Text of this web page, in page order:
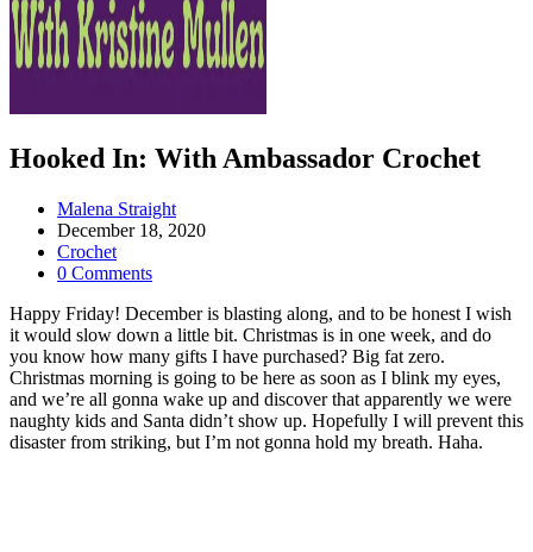
Hooked In: With Ambassador Crochet
Post
author:
Malena Straight
Post
published:
December 18, 2020
Post
category:
Crochet
Post
0 Comments
Happy Friday! December is blasting along, and to be honest I wish
it would slow down a little bit. Christmas is in one week, and do
you know how many gifts I have purchased? Big fat zero.
Christmas morning is going to be here as soon as I blink my eyes,
and we’re all gonna wake up and discover that apparently we were
naughty kids and Santa didn’t show up. Hopefully I will prevent this
disaster from striking, but I’m not gonna hold my breath. Haha.